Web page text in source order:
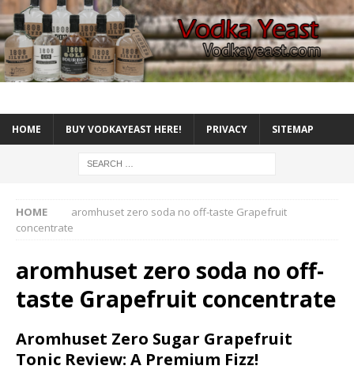
HOME BUY VODKAYEAST HERE! PRIVACY SITEMAP
HOME
aromhuset zero soda no off-taste Grapefruit
concentrate
aromhuset zero soda no off-
taste Grapefruit concentrate
Aromhuset Zero Sugar Grapefruit
Tonic Review: A Premium Fizz!